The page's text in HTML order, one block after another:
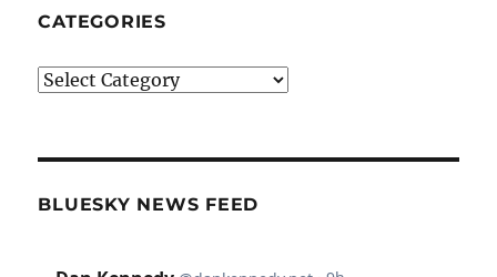
CATEGORIES
Categories
BLUESKY NEWS FEED